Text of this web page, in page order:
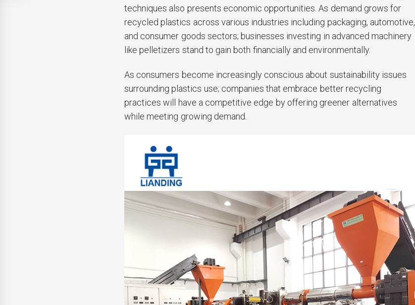
techniques also presents economic opportunities. As demand grows for
recycled plastics across various industries including packaging, automotive,
and consumer goods sectors; businesses investing in advanced machinery
like pelletizers stand to gain both financially and environmentally.
As consumers become increasingly conscious about sustainability issues
surrounding plastics use; companies that embrace better recycling
practices will have a competitive edge by offering greener alternatives
while meeting growing demand.